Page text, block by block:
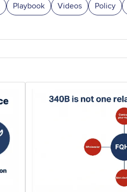
Playbook Videos Policy